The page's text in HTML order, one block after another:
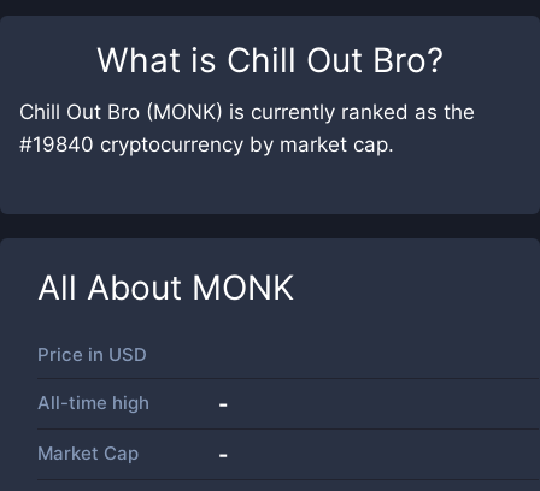
What is Chill Out Bro?
Chill Out Bro (MONK) is currently ranked as the
#19840 cryptocurrency by market cap.
All About MONK
Price in USD
All-time high -
Market Cap -